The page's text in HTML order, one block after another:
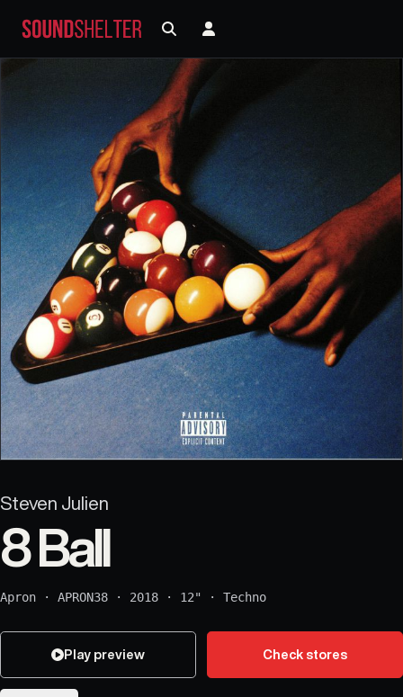
Steven Julien
8 Ball
Apron · APRON38 · 2018 · 12" · Techno
Play preview Check stores